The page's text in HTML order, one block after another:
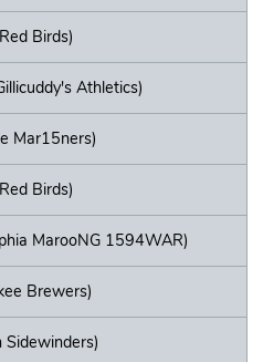
Birds)
Athletics)
Mar15ners)
Birds)
MarooNG 1594WAR)
Brewers)
Sidewinders)